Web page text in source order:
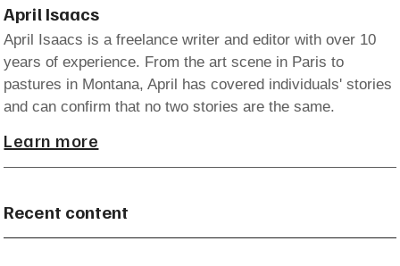
April Isaacs
April Isaacs is a freelance writer and editor with over 10
years of experience. From the art scene in Paris to
pastures in Montana, April has covered individuals' stories
and can confirm that no two stories are the same.
Learn more
Recent content